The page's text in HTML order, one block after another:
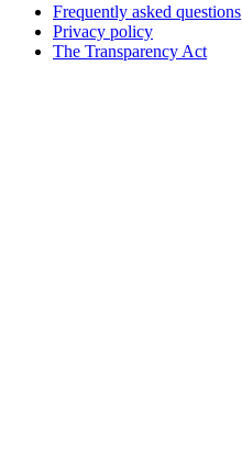
Frequently asked questions
Privacy policy
The Transparency Act